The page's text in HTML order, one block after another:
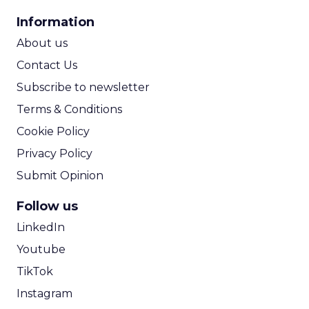
Information
About us
Contact Us
Subscribe to newsletter
Terms & Conditions
Cookie Policy
Privacy Policy
Submit Opinion
Follow us
LinkedIn
Youtube
TikTok
Instagram